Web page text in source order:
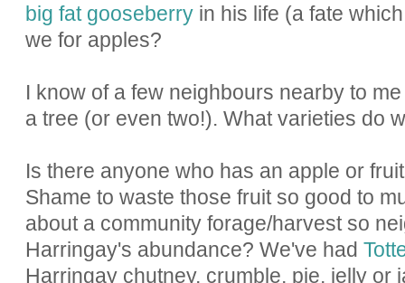
big fat gooseberryin his life (a fate
we for apples?
I know of a few neighbours nearby to
a tree (or even two!). What varieties do
Is there anyone who has an apple or
Shame to waste those fruit so good to
about a community forage/harvest so
Harringay's abundance? We've had
Harringay chutney, crumble, pie, jelly or